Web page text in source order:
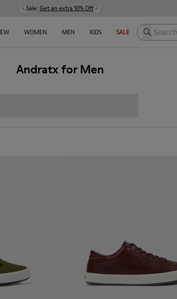
Sale: Get an extra 10% Off
WOMEN MEN KIDS SALE Search here
Andratx for Men